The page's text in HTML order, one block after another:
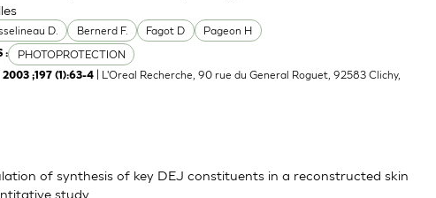
D. Bernerd F. Fagot D Pageon H
: PHOTOPROTECTION
2003 ;197 (1):63-4
| L'Oreal Recherche, 90 rue du General Roguet, 92583 Clichy,
of synthesis of key DEJ constituents in a reconstructed skin
study